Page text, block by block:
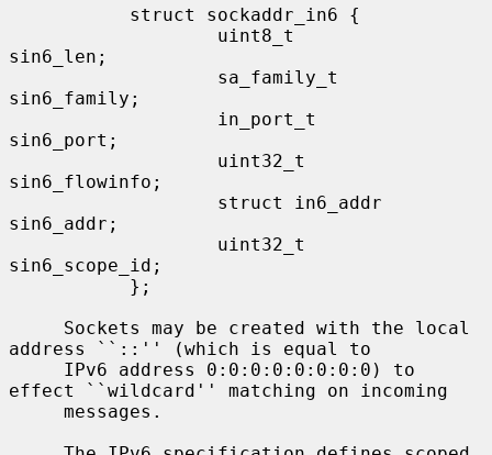
sin6_len;
sin6_family;
sin6_port;
sin6_flowinfo;
sin6_addr;
sin6_scope_id;
address ``::'' (which is equal to
effect ``wildcard'' matching on incoming